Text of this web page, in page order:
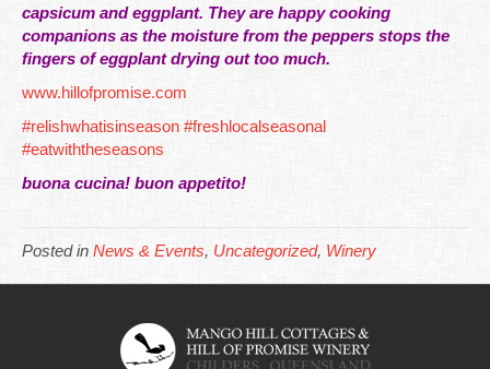
capsicum and eggplant. They are happy cooking
companions as the moisture from the peppers stops the
fingers of eggplant drying out too much.
www.hillofpromise.com
#relishwhatisinseason #freshlocalseasonal
#eatwiththeseasons
buona cucina! buon appetito!
Posted in News & Events, Uncategorized, Winery